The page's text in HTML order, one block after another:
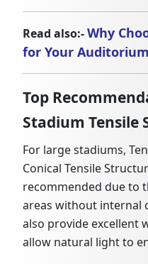
Read also:-Why
for Your
Top
Stadium Tensile
For large stadiums,
Conical Tensile
recommended due to
areas without internal
also provide excellent
allow natural light to